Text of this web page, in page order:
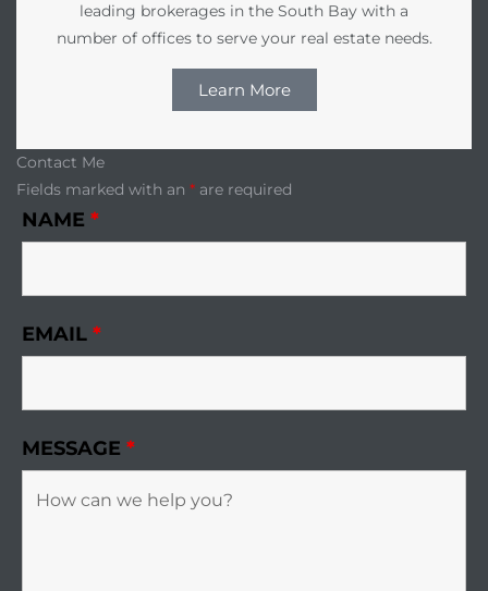
leading brokerages in the South Bay with a
number of offices to serve your real estate needs.
Learn More
Contact Me
Fields marked with an * are required
NAME *
EMAIL *
MESSAGE *